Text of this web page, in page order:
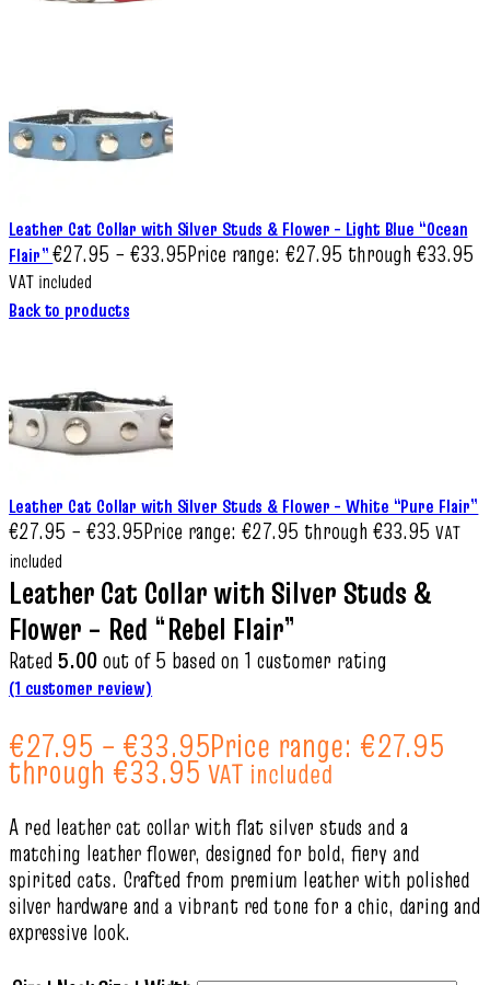
Leather Cat Collar with Silver Studs & Flower – Light Blue “Ocean
Flair”€27.95 – €33.95Price range: €27.95 through €33.95
VAT included
Back to products
Leather Cat Collar with Silver Studs & Flower – White “Pure Flair”
€27.95 – €33.95Price range: €27.95 through €33.95 VAT
included
Leather Cat Collar with Silver Studs &
Flower – Red “Rebel Flair”
Rated 5.00out of 5 based on 1 customer rating
(1 customer review)
€27.95 – €33.95Price range: €27.95
through €33.95 VAT included
A red leather cat collar with flat silver studs and a
matching leather flower, designed for bold, fiery and
spirited cats. Crafted from premium leather with polished
silver hardware and a vibrant red tone for a chic, daring and
expressive look.